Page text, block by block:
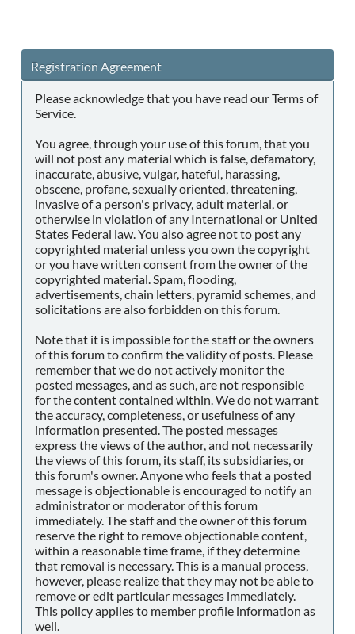
Registration Agreement
Please acknowledge that you have read our Terms of
Service.
You agree, through your use of this forum, that you
will not post any material which is false, defamatory,
inaccurate, abusive, vulgar, hateful, harassing,
obscene, profane, sexually oriented, threatening,
invasive of a person's privacy, adult material, or
otherwise in violation of any International or United
States Federal law. You also agree not to post any
copyrighted material unless you own the copyright
or you have written consent from the owner of the
copyrighted material. Spam, flooding,
advertisements, chain letters, pyramid schemes, and
solicitations are also forbidden on this forum.
Note that it is impossible for the staff or the owners
of this forum to confirm the validity of posts. Please
remember that we do not actively monitor the
posted messages, and as such, are not responsible
for the content contained within. We do not warrant
the accuracy, completeness, or usefulness of any
information presented. The posted messages
express the views of the author, and not necessarily
the views of this forum, its staff, its subsidiaries, or
this forum's owner. Anyone who feels that a posted
message is objectionable is encouraged to notify an
administrator or moderator of this forum
immediately. The staff and the owner of this forum
reserve the right to remove objectionable content,
within a reasonable time frame, if they determine
that removal is necessary. This is a manual process,
however, please realize that they may not be able to
remove or edit particular messages immediately.
This policy applies to member profile information as
well.